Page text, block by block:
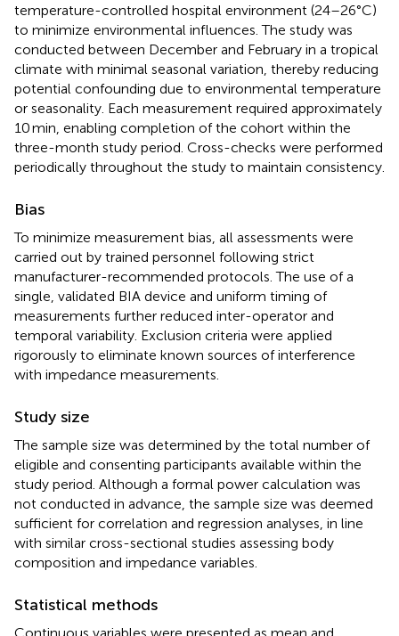
temperature-controlled hospital environment (24–26°C)
to minimize environmental influences. The study was
conducted between December and February in a tropical
climate with minimal seasonal variation, thereby reducing
potential confounding due to environmental temperature
or seasonality. Each measurement required approximately
10 min, enabling completion of the cohort within the
three-month study period. Cross-checks were performed
periodically throughout the study to maintain consistency.
Bias
To minimize measurement bias, all assessments were
carried out by trained personnel following strict
manufacturer-recommended protocols. The use of a
single, validated BIA device and uniform timing of
measurements further reduced inter-operator and
temporal variability. Exclusion criteria were applied
rigorously to eliminate known sources of interference
with impedance measurements.
Study size
The sample size was determined by the total number of
eligible and consenting participants available within the
study period. Although a formal power calculation was
not conducted in advance, the sample size was deemed
sufficient for correlation and regression analyses, in line
with similar cross-sectional studies assessing body
composition and impedance variables.
Statistical methods
Continuous variables were presented as mean and